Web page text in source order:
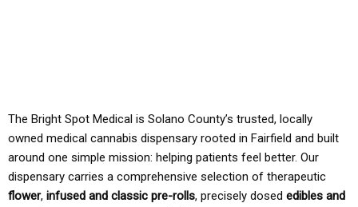
The Bright Spot Medical is Solano County’s trusted, locally
owned medical cannabis dispensary rooted in Fairfield and built
around one simple mission: helping patients feel better. Our
dispensary carries a comprehensive selection of therapeutic
flower, infused and classic pre-rolls, precisely dosed edibles and